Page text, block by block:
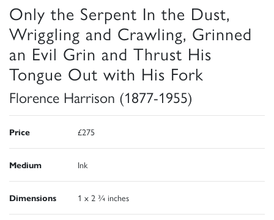
Only the Serpent In the Dust,
Wriggling and Crawling, Grinned
an Evil Grin and Thrust His
Tongue Out with His Fork
Florence Harrison (1877-1955)
Price £275
Medium Ink
Dimensions 1 x 2 ¾ inches